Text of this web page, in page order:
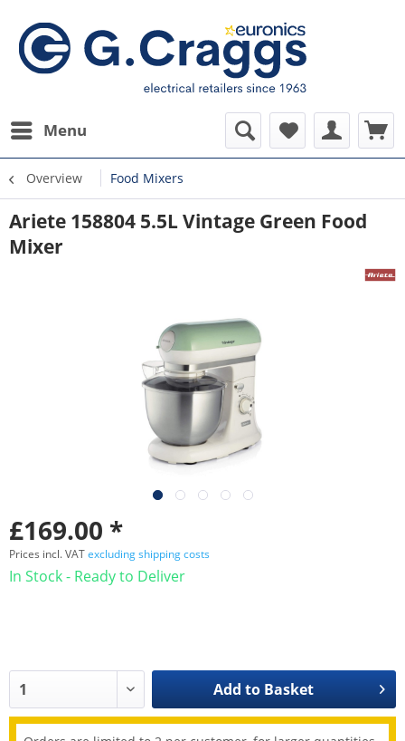
Menu
Overview Food Mixers
Ariete 158804 5.5L Vintage Green Food
Mixer
£169.00 *
Prices incl. VATexcluding shipping costs
In Stock - Ready to Deliver
Add to Basket